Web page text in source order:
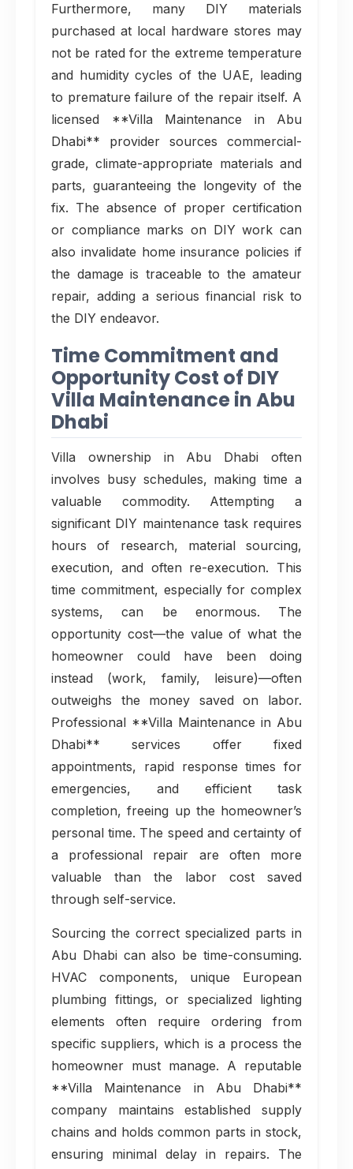
Furthermore, many DIY materials
purchased at local hardware stores may
not be rated for the extreme temperature
and humidity cycles of the UAE, leading
to premature failure of the repair itself. A
licensed **Villa Maintenance in Abu
Dhabi** provider sources commercial-
grade, climate-appropriate materials and
parts, guaranteeing the longevity of the
fix. The absence of proper certification
or compliance marks on DIY work can
also invalidate home insurance policies if
the damage is traceable to the amateur
repair, adding a serious financial risk to
the DIY endeavor.
Time Commitment and
Opportunity Cost of DIY
Villa Maintenance in Abu
Dhabi
Villa ownership in Abu Dhabi often
involves busy schedules, making time a
valuable commodity. Attempting a
significant DIY maintenance task requires
hours of research, material sourcing,
execution, and often re-execution. This
time commitment, especially for complex
systems, can be enormous. The
opportunity cost—the value of what the
homeowner could have been doing
instead (work, family, leisure)—often
outweighs the money saved on labor.
Professional **Villa Maintenance in Abu
Dhabi** services offer fixed
appointments, rapid response times for
emergencies, and efficient task
completion, freeing up the homeowner’s
personal time. The speed and certainty of
a professional repair are often more
valuable than the labor cost saved
through self-service.
Sourcing the correct specialized parts in
Abu Dhabi can also be time-consuming.
HVAC components, unique European
plumbing fittings, or specialized lighting
elements often require ordering from
specific suppliers, which is a process the
homeowner must manage. A reputable
**Villa Maintenance in Abu Dhabi**
company maintains established supply
chains and holds common parts in stock,
ensuring minimal delay in repairs. The